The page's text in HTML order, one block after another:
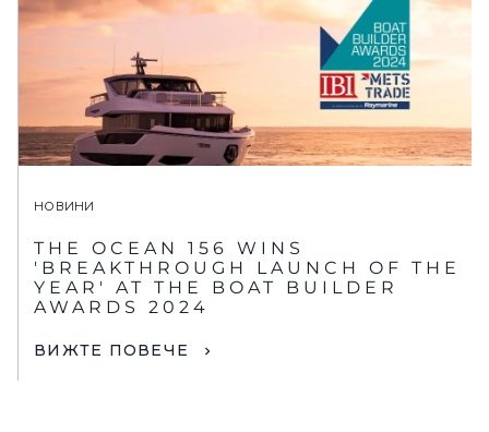
НОВИНИ
THE OCEAN 156 WINS
'BREAKTHROUGH LAUNCH OF THE
YEAR' AT THE BOAT BUILDER
AWARDS 2024
ВИЖТЕ ПОВЕЧЕ